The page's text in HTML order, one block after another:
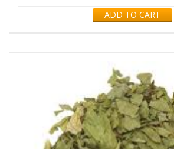
ADD TO CART